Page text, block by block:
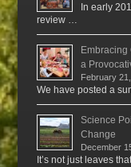
In early
review …
a
February
We have posted a
Science
Change
December
It’s not just leaves